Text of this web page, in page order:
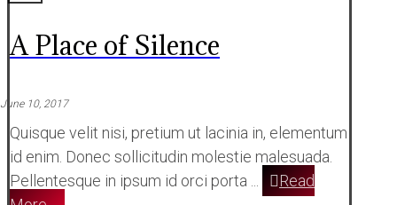
A Place of Silence
June 10, 2017
Quisque velit nisi, pretium ut lacinia in, elementum
id enim. Donec sollicitudin molestie malesuada.
Pellentesque in ipsum id orci porta ...
Read